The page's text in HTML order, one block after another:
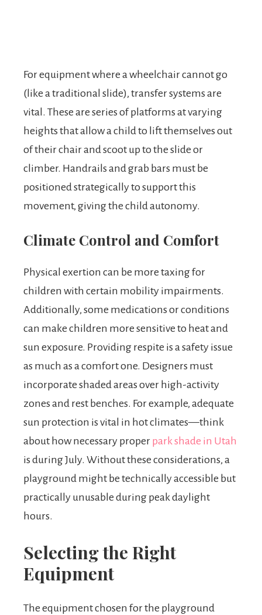
For equipment where a wheelchair cannot go
(like a traditional slide), transfer systems are
vital. These are series of platforms at varying
heights that allow a child to lift themselves out
of their chair and scoot up to the slide or
climber. Handrails and grab bars must be
positioned strategically to support this
movement, giving the child autonomy.
Climate Control and Comfort
Physical exertion can be more taxing for
children with certain mobility impairments.
Additionally, some medications or conditions
can make children more sensitive to heat and
sun exposure. Providing respite is a safety issue
as much as a comfort one. Designers must
incorporate shaded areas over high-activity
zones and rest benches. For example, adequate
sun protection is vital in hot climates—think
about how necessary proper park shade in Utah
is during July. Without these considerations, a
playground might be technically accessible but
practically unusable during peak daylight
hours.
Selecting the Right
Equipment
The equipment chosen for the playground